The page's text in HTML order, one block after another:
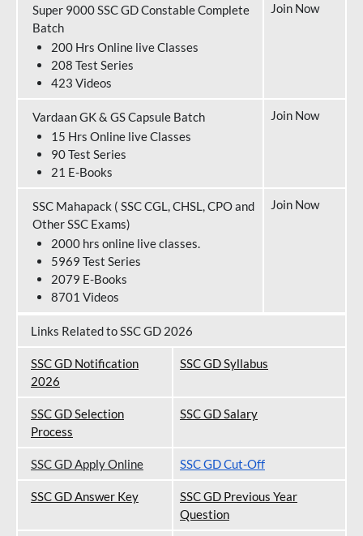
Super 9000 SSC GD Constable Complete
Batch
200 Hrs Online live Classes
208 Test Series
423 Videos
Join Now
Vardaan GK & GS Capsule Batch
15 Hrs Online live Classes
90 Test Series
21 E-Books
Join Now
SSC Mahapack ( SSC CGL, CHSL, CPO and
Other SSC Exams)
2000 hrs online live classes.
5969 Test Series
2079 E-Books
8701 Videos
Join Now
Links Related to SSC GD 2026
SSC GD Notification
2026
SSC GD Syllabus
SSC GD Selection
Process
SSC GD Salary
SSC GD Apply Online SSC GD Cut-Off
SSC GD Answer Key
SSC GD Previous Year
Question